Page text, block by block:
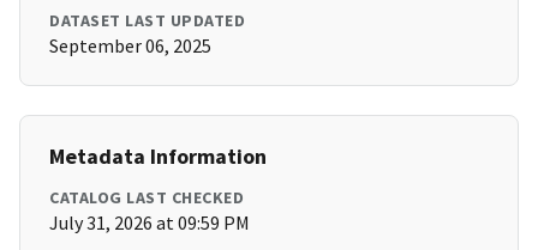
DATASET LAST UPDATED
September 06, 2025
Metadata Information
CATALOG LAST CHECKED
July 31, 2026 at 09:59 PM